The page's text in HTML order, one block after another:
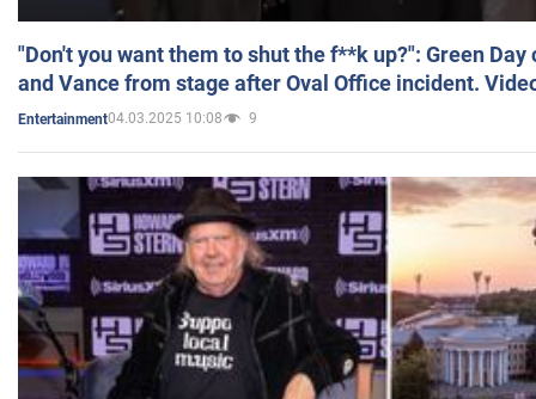
"Don't you want them to shut the f**k up?": Green
and Vance from stage after Oval Office incident.
Entertainment04.03.2025 10:08 9